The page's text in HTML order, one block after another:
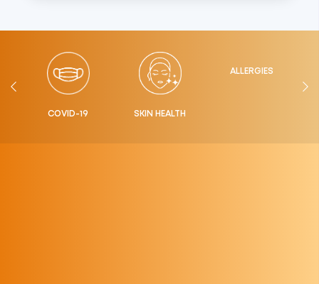
COVID-19 SKIN HEALTH
ALLERGIES